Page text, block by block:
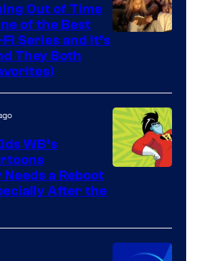
Out of Time
of the Best
Series and It’s
They Both
Warner
WB’s
a Reboot
After the